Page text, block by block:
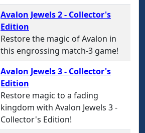
Avalon Jewels 2 - Collector's
Edition
Restore the magic of Avalon in
this engrossing match-3 game!
Avalon Jewels 3 - Collector's
Edition
Restore magic to a fading
kingdom with Avalon Jewels 3 -
Collector's Edition!